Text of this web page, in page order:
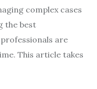
complex cases
the best
are
This article takes